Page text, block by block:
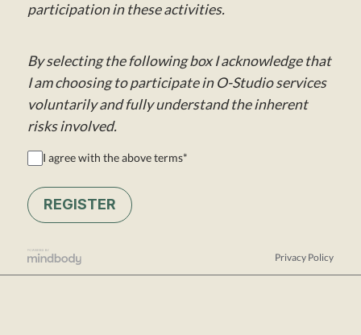
participation in these activities.
By selecting the following box I acknowledge that
I am choosing to participate in O-Studio services
voluntarily and fully understand the inherent
risks involved.
I agree with the above terms*
Privacy Policy